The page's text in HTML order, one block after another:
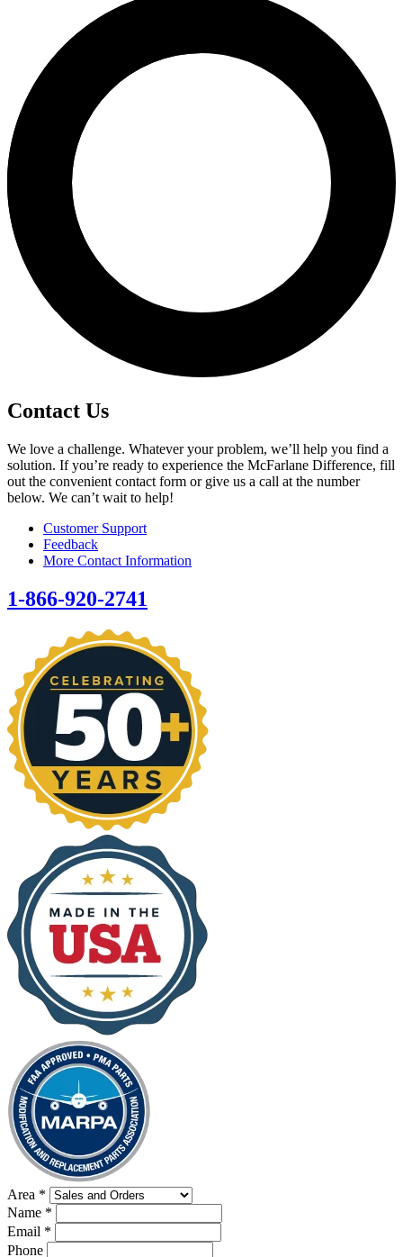
Contact Us
We love a challenge. Whatever your problem, we’ll help you find a
solution. If you’re ready to experience the McFarlane Difference, fill
out the convenient contact form or give us a call at the number
below. We can’t wait to help!
Customer Support
Feedback
More Contact Information
1-866-920-2741
Area *
Name *
Email *
Phone